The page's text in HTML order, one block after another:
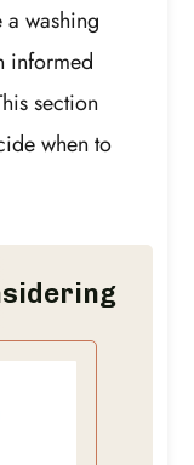
washing
informed
section
when to